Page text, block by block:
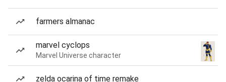
farmers almanac
marvel cyclops
Marvel Universe character
zelda ocarina of time remake